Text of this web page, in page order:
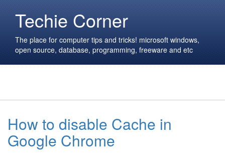
Techie Corner
The place for computer tips and tricks! microsoft windows,
open source, database, programming, freeware and etc
How to disable Cache in
Google Chrome